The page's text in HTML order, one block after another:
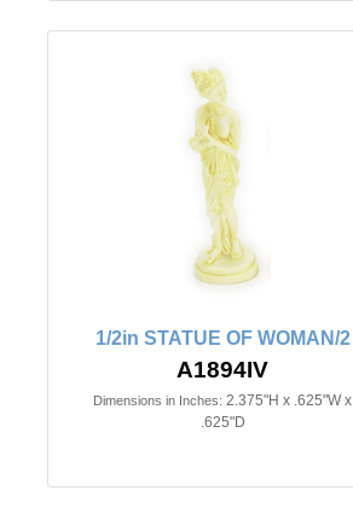
1/2in STATUE OF WOMAN/2
A1894IV
Dimensions in Inches: 2.375"H x .625"W x
.625"D